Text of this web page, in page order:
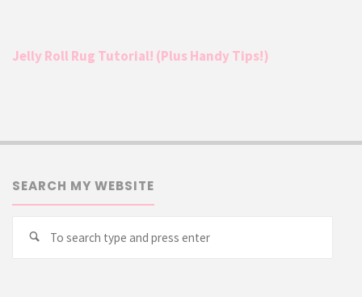
Jelly Roll Rug Tutorial! (Plus Handy Tips!)
SEARCH MY WEBSITE
Search